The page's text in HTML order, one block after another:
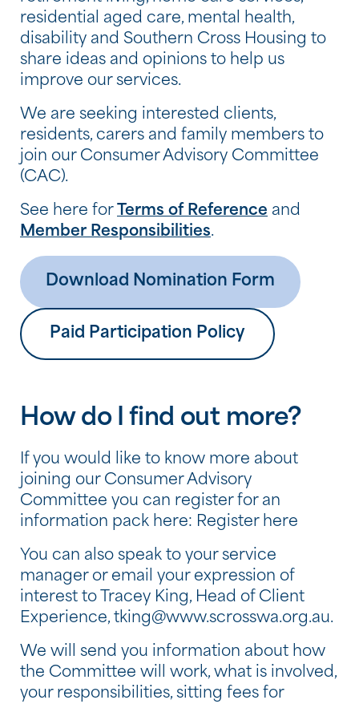
residential aged care, mental health,
disability and Southern Cross Housing to
share ideas and opinions to help us
improve our services.
We are seeking interested clients,
residents, carers and family members to
join our Consumer Advisory Committee
(CAC).
See here for Terms of Reference and
Member Responsibilities.
Download Nomination Form
Paid Participation Policy
How do I find out more?
If you would like to know more about
joining our Consumer Advisory
Committee you can register for an
information pack here: Register here
You can also speak to your service
manager or email your expression of
interest to Tracey King, Head of Client
Experience, tking@www.scrosswa.org.au.
We will send you information about how
the Committee will work, what is involved,
your responsibilities, sitting fees for